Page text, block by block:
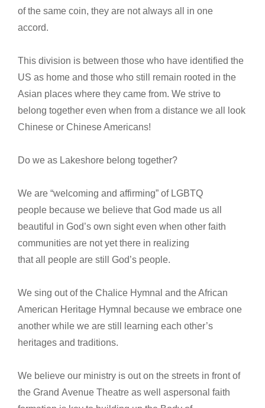
of the same coin, they are not always all in one
accord.
This division is between those who have identified the
US as home and those who still remain rooted in the
Asian places where they came from. We strive to
belong together even when from a distance we all look
Chinese or Chinese Americans!
Do we as Lakeshore belong together?
We are “welcoming and affirming” of LGBTQ
people because we believe that God made us all
beautiful in God’s own sight even when other faith
communities are not yet there in realizing
that all people are still God’s people.
We sing out of the Chalice Hymnal and the African
American Heritage Hymnal because we embrace one
another while we are still learning each other’s
heritages and traditions.
We believe our ministry is out on the streets in front of
the Grand Avenue Theatre as well aspersonal faith